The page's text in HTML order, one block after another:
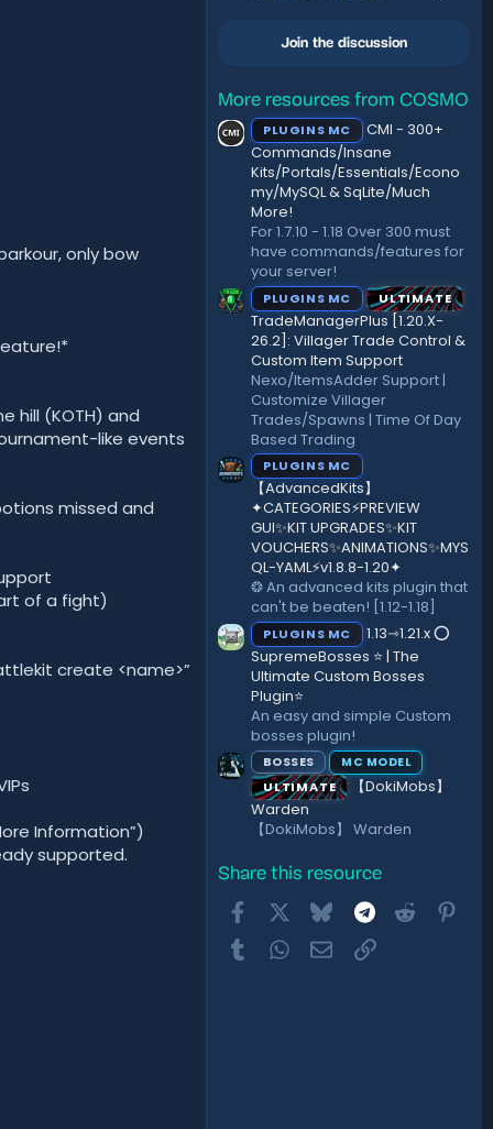
only bow
hill (KOTH) and
like events
missed and
of a fight)
create <name>”
Information”)
supported.
0
s
r
s
Join the discussion
More resources from COSMO
PLUGINS MC
CMI - 300+
Commands/Insane
Kits/Portals/Essentials/Econo
my/MySQL & SqLite/Much
More!
For 1.7.10 - 1.18 Over 300 must
have commands/features for
your server!
PLUGINS MC ULTIMATE
TradeManagerPlus [1.20.X-
26.2]: Villager Trade Control &
Custom Item Support
Nexo/ItemsAdder Support |
Customize Villager
Trades/Spawns | Time Of Day
Based Trading
PLUGINS MC
【AdvancedKits】
✦CATEGORIES⚡️PREVIEW
GUI✨KIT UPGRADES✨KIT
VOUCHERS✨ANIMATIONS✨MYS
QL-YAML⚡️v1.8.8-1.20✦
❂ An advanced kits plugin that
can't be beaten! [1.12-1.18]
PLUGINS MC
1.13⇾1.21.x ⭕
SupremeBosses ⭐ | The
Ultimate Custom Bosses
Plugin⭐
An easy and simple Custom
bosses plugin!
BOSSES MC MODEL
ULTIMATE
【DokiMobs】
Warden
【DokiMobs】 Warden
Share this resource
FacebookBluesky Telegram
Reddit
TumblrWhatsApp
EmailLink